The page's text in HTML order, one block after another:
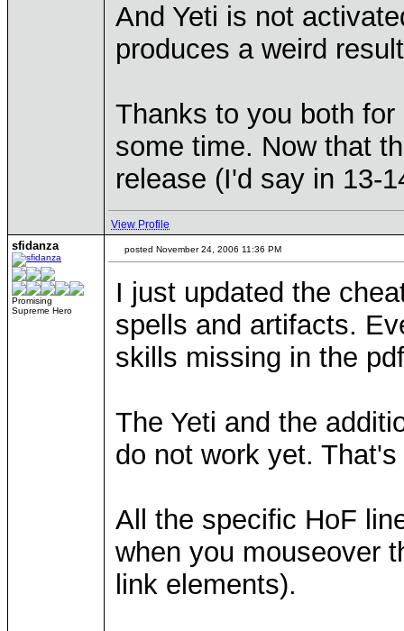
And Yeti is not
produces a weird
Thanks to you both
some time. Now that
release (I'd say in 13-
View Profile
sfidanza
Promising
Supreme Hero
posted November 24, 2006 11:36 PM
I just updated the
spells and artifacts.
skills missing in the
The Yeti and the
do not work yet.
All the specific HoF
when you mouseover
link elements).